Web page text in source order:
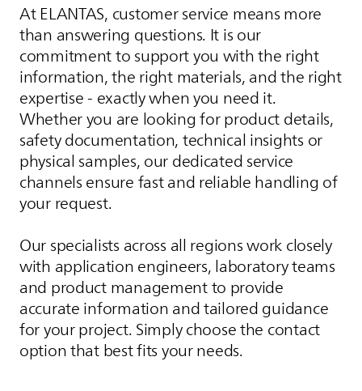
AtELANTAS, customer service means more
than answering questions. It is our
commitment to support you with the right
information, the right materials, and the right
expertise - exactly when you need it.
Whether you are looking for product details,
safety documentation, technical insights or
physical samples, our dedicated service
channels ensure fast and reliable handling of
your request.
Our specialists across all regions work closely
with application engineers, laboratory teams
and product management to provide
accurate information and tailored guidance
for your project. Simply choose the contact
option that best fits your needs.